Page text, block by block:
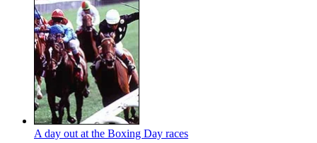
A day out at the Boxing Day races